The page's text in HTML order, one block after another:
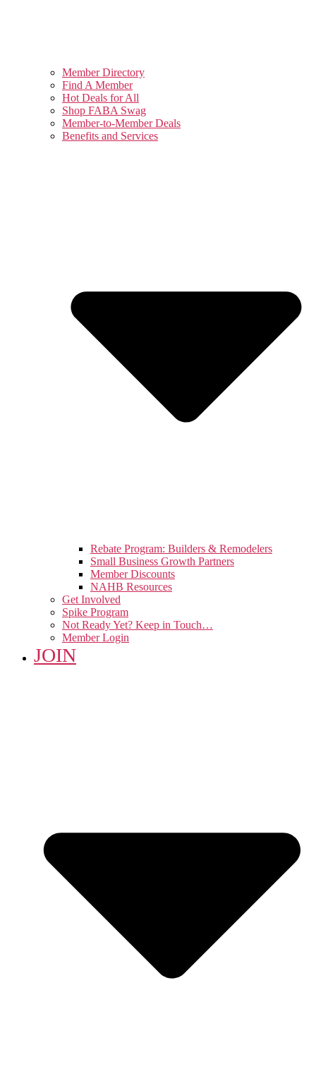
Member Directory
Find A Member
Hot Deals for All
Shop FABA Swag
Member-to-Member Deals
Benefits and Services
Rebate Program: Builders & Remodelers
Small Business Growth Partners
Member Discounts
NAHB Resources
Get Involved
Spike Program
Not Ready Yet? Keep in Touch…
Member Login
JOIN